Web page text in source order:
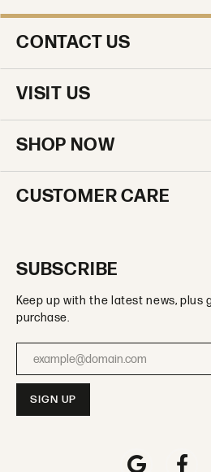
CONTACT US
VISIT US
SHOP NOW
CUSTOMER CARE
SUBSCRIBE
Keep up with the latest news, plus
purchase.